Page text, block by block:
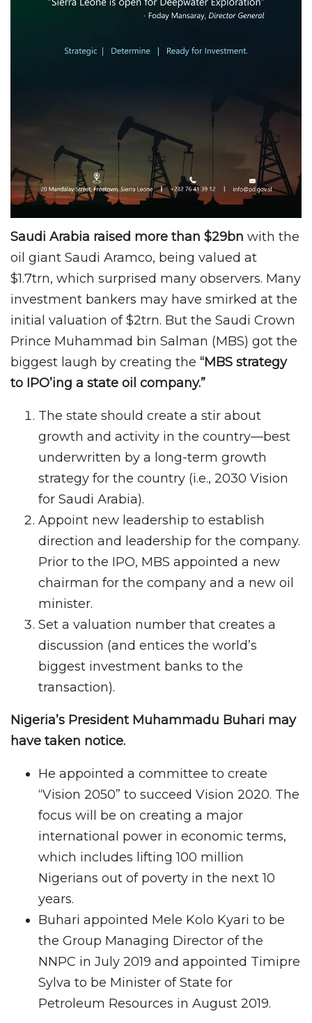
Saudi Arabia raised more than $29bn with the
oil giant Saudi Aramco, being valued at
$1.7trn, which surprised many observers. Many
investment bankers may have smirked at the
initial valuation of $2trn. But the Saudi Crown
Prince Muhammad bin Salman (MBS) got the
biggest laugh by creating the “MBS strategy
to IPO’ing a state oil company.”
The state should create a stir about
growth and activity in the country—best
underwritten by a long-term growth
strategy for the country (i.e., 2030 Vision
for Saudi Arabia).
Appoint new leadership to establish
direction and leadership for the company.
Prior to the IPO, MBS appointed a new
chairman for the company and a new oil
minister.
Set a valuation number that creates a
discussion (and entices the world’s
biggest investment banks to the
transaction).
Nigeria’s President Muhammadu Buhari may
have taken notice.
He appointed a committee to create
“Vision 2050” to succeed Vision 2020. The
focus will be on creating a major
international power in economic terms,
which includes lifting 100 million
Nigerians out of poverty in the next 10
years.
Buhari appointed Mele Kolo Kyari to be
the Group Managing Director of the
NNPC in July 2019 and appointed Timipre
Sylva to be Minister of State for
Petroleum Resources in August 2019.